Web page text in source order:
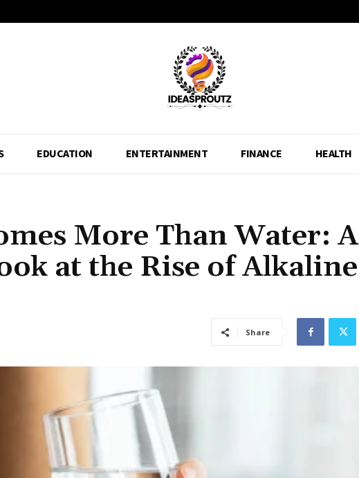
EDUCATION ENTERTAINMENT FINANCE HEALTH
More Than Water: A
at the Rise of Alkaline
Share